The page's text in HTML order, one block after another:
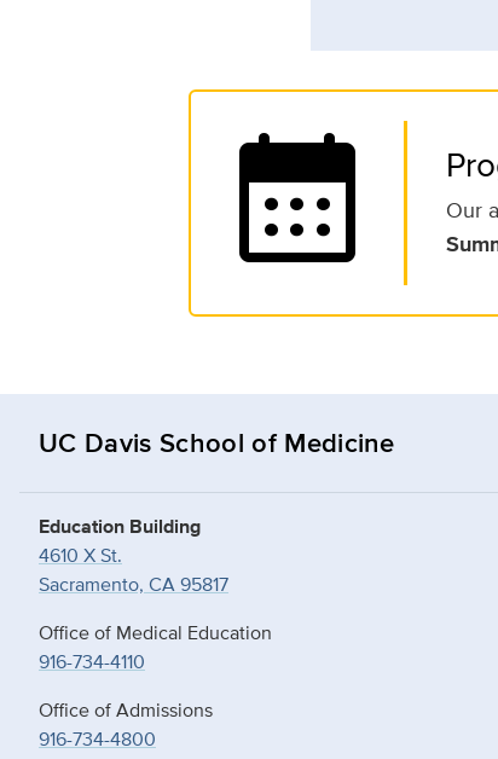
calendar_month Our
UC Davis School of Medicine
Education Building
4610 X St.
Sacramento, CA 95817
Office of Medical Education
916-734-4110
Office of Admissions
916-734-4800